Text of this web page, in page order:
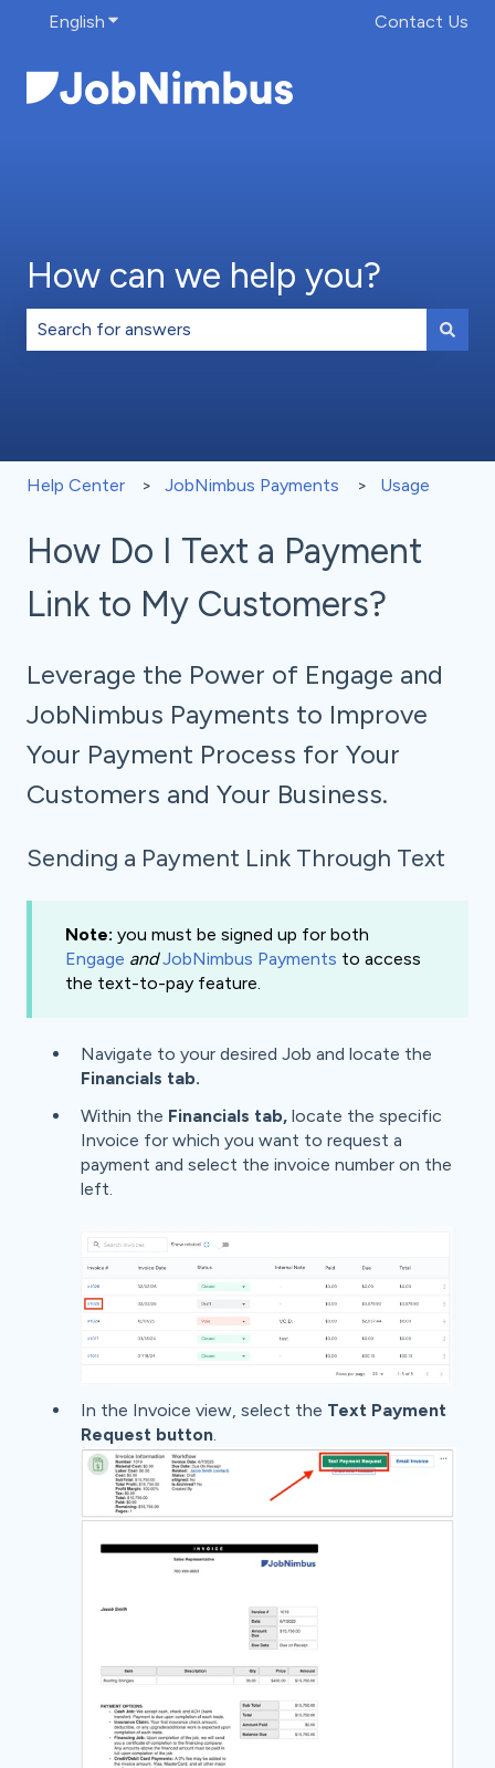
English Show submenu for translations Contact Us
How can we help you?
Help Center JobNimbus Payments Usage
How Do I Text a Payment
Link to My Customers?
Leverage the Power of Engage and
JobNimbus Payments to Improve
Your Payment Process for Your
Customers and Your Business.
Sending a Payment Link Through Text
Note: you must be signed up for both
Engage andJobNimbus Payments to access
the text-to-pay feature.
Navigate to your desired Job and locate the
Financials tab.
Within the Financials tab, locate the specific
Invoice for which you want to request a
payment and select the invoice number on the
left.
In the Invoice view, select the Text Payment
Request button.